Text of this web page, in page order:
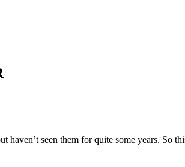
seen them for quite some years. So